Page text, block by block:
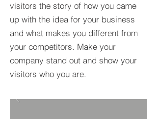
visitors the story of how you came
up with the idea for your business
and what makes you different from
your competitors. Make your
company stand out and show your
visitors who you are.